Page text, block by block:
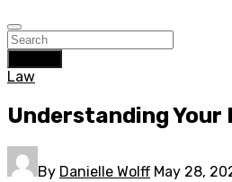
Law
Understanding Your
By Danielle Wolff May 28,